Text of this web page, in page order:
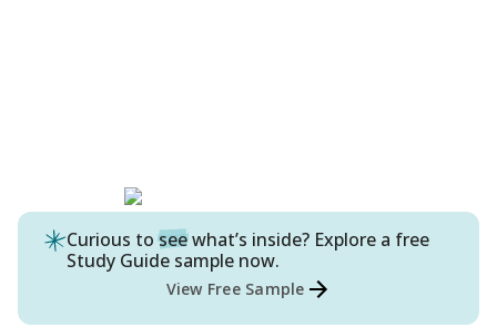
Curious to seewhat’s inside? Explore a free
Study Guide sample now.
View Free Sample